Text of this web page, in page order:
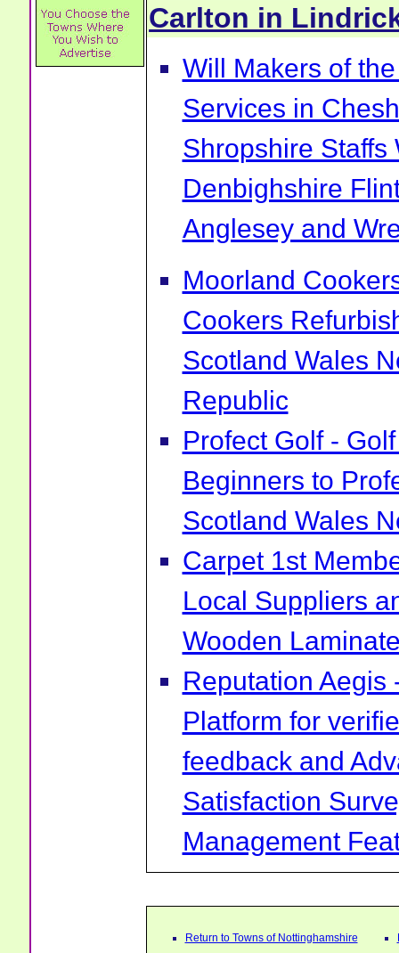
Carlton in
Will Makers of
Services in
Shropshire Staffs
Denbighshire
Anglesey and
Moorland
Cookers
Scotland Wales
Republic
Profect Golf -
Beginners to
Scotland Wales
Carpet 1st
Local Suppliers
Wooden
Reputation Aegis
Platform for
feedback and
Satisfaction
Management
Return to Towns of Nottinghamshire